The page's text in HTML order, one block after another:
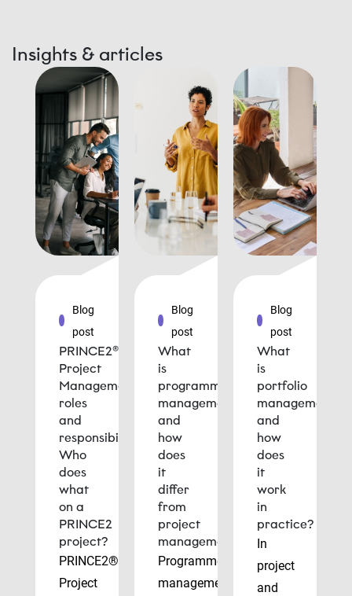
Insights & articles
Blog
post
PRINCE2®
Project
Management
roles
and
responsibilities:
Who
does
what
on a
PRINCE2
project?
PRINCE2®
Project
Blog
post
What
is
programme
management
and
how
does
it
differ
from
project
management?
Programme
management
Blog
post
What
is
portfolio
management
and
how
does
it
work
in
practice?
In
project
and